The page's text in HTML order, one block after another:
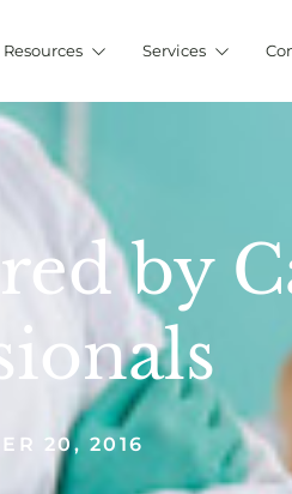
Resources Services
by
20, 2016